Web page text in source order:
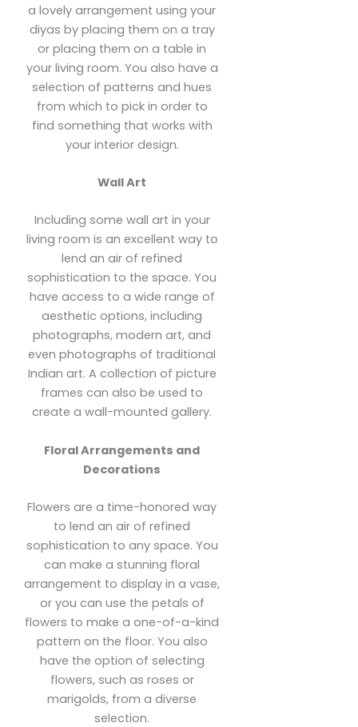
a lovely arrangement using your
diyas by placing them on a tray
or placing them on a table in
your living room. You also have a
selection of patterns and hues
from which to pick in order to
find something that works with
your interior design.
Wall Art
Including some wall art in your
living room is an excellent way to
lend an air of refined
sophistication to the space. You
have access to a wide range of
aesthetic options, including
photographs, modern art, and
even photographs of traditional
Indian art. A collection of picture
frames can also be used to
create a wall-mounted gallery.
Floral Arrangements and
Decorations
Flowers are a time-honored way
to lend an air of refined
sophistication to any space. You
can make a stunning floral
arrangement to display in a vase,
or you can use the petals of
flowers to make a one-of-a-kind
pattern on the floor. You also
have the option of selecting
flowers, such as roses or
marigolds, from a diverse
selection.